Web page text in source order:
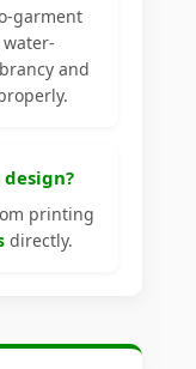
garment
and
printing
directly.